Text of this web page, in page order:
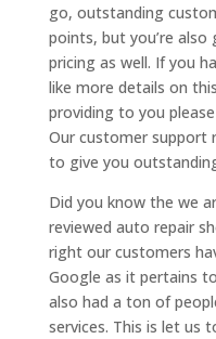
go, outstanding
points, but you’re
pricing as well. If you
like more details on
providing to you
Our customer support
to give you
Did you know the we
reviewed auto repair
right our customers
Google as it pertains
also had a ton of
services. This is let us